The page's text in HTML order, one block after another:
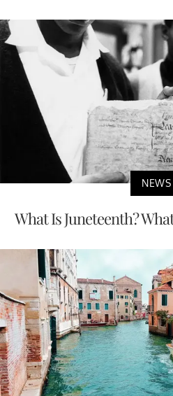
NEWS
What Is Juneteenth?